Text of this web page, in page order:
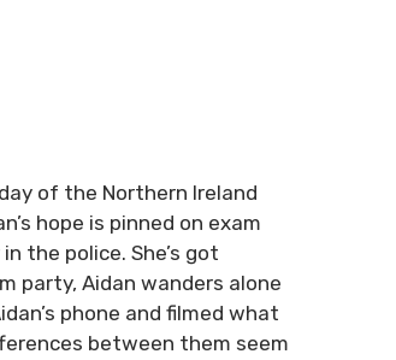
of the Northern Ireland
hope is pinned on exam
the police. She’s got
party, Aidan wanders alone
phone and filmed what
between them seem